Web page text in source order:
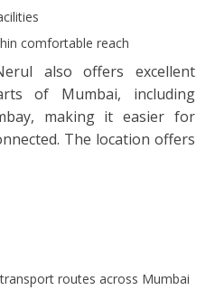
comfortable reach
also offers excellent
of Mumbai, including
making it easier for
The location offers
routes across Mumbai